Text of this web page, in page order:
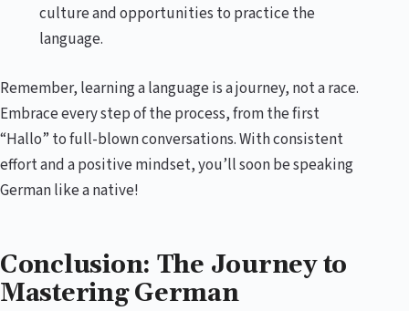
culture and opportunities to practice the
language.
Remember, learning a language is a journey, not a race.
Embrace every step of the process, from the first
“Hallo” to full-blown conversations. With consistent
effort and a positive mindset, you’ll soon be speaking
German like a native!
Conclusion: The Journey to
Mastering German